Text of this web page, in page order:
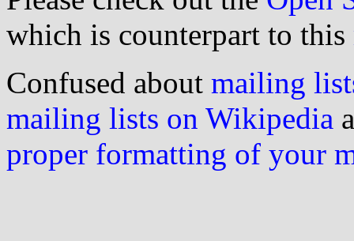
which is counterpart to this
Confused about mailing
mailing lists on Wikipedia
proper formatting of your